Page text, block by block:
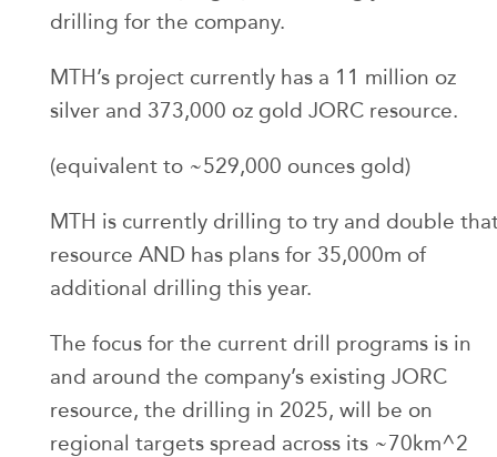
drilling for the company.
MTH’s project currently has a 11 million oz
silver and 373,000 oz gold JORC resource.
(equivalent to ~529,000 ounces gold)
MTH is currently drilling to try and double
resource AND has plans for 35,000m of
additional drilling this year.
The focus for the current drill programs is in
and around the company’s existing JORC
resource, the drilling in 2025, will be on
regional targets spread across its ~70km^2